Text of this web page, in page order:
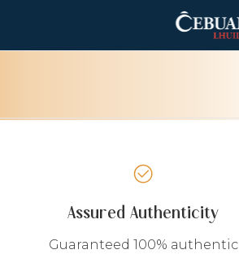
Assured Authenticity
Guaranteed 100% authentic